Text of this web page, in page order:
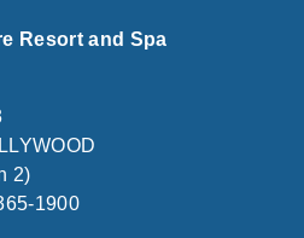
Resort and Spa
2)
1900